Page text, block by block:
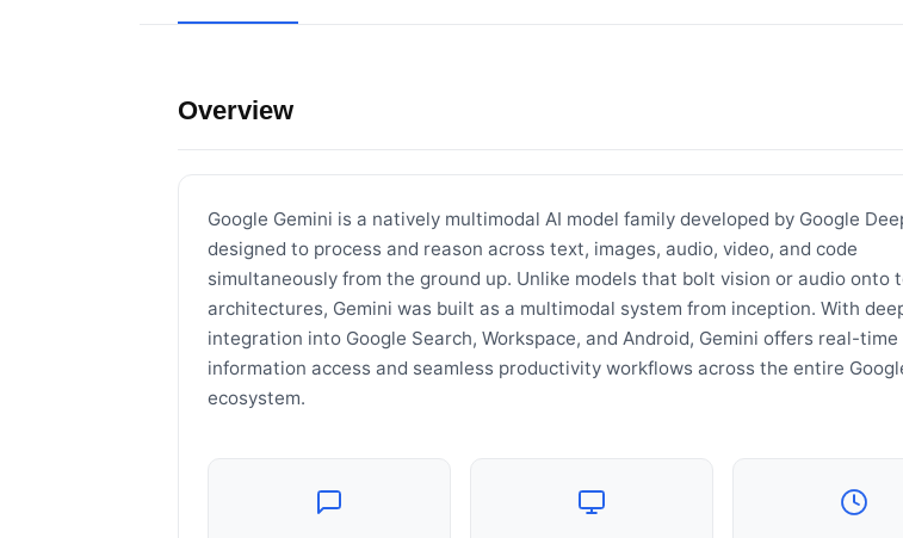
Overview
Google Gemini is a natively multimodal AI model family developed by Google
designed to process and reason across text, images, audio, video, and code
simultaneously from the ground up. Unlike models that bolt vision or audio onto
architectures, Gemini was built as a multimodal system from inception. With
integration into Google Search, Workspace, and Android, Gemini offers real-time
information access and seamless productivity workflows across the entire
ecosystem.